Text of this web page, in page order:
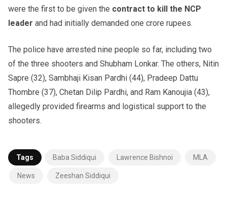
were the first to be given the contract to kill the NCP
leader and had initially demanded one crore rupees.
The police have arrested nine people so far, including two
of the three shooters and Shubham Lonkar. The others, Nitin
Sapre (32), Sambhaji Kisan Pardhi (44), Pradeep Dattu
Thombre (37), Chetan Dilip Pardhi, and Ram Kanoujia (43),
allegedly provided firearms and logistical support to the
shooters.
Tags Baba Siddiqui Lawrence Bishnoi MLA
News Zeeshan Siddiqui